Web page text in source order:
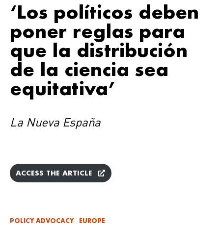
‘Los políticos deben
poner reglas para
que la distribución
de la ciencia sea
equitativa’
La Nueva España
ACCESS THE ARTICLE
POLICY ADVOCACY EUROPE